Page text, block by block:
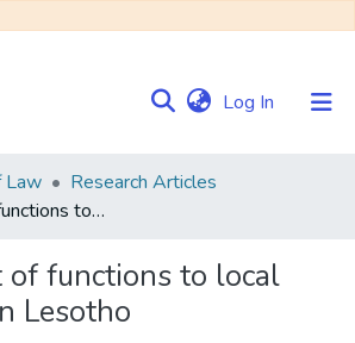
Log In (current)
Law
Research Articles
Assignment of functions to local authorities in Lesotho
of functions to local
Lesotho